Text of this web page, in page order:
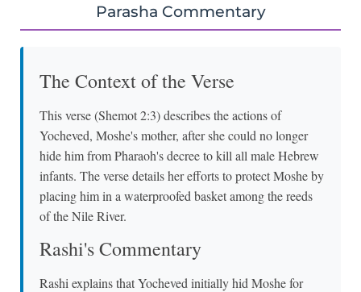
Parasha Commentary
The Context of the Verse
This verse (Shemot 2:3) describes the actions of
Yocheved, Moshe's mother, after she could no longer
hide him from Pharaoh's decree to kill all male Hebrew
infants. The verse details her efforts to protect Moshe by
placing him in a waterproofed basket among the reeds
of the Nile River.
Rashi's Commentary
Rashi explains that Yocheved initially hid Moshe for